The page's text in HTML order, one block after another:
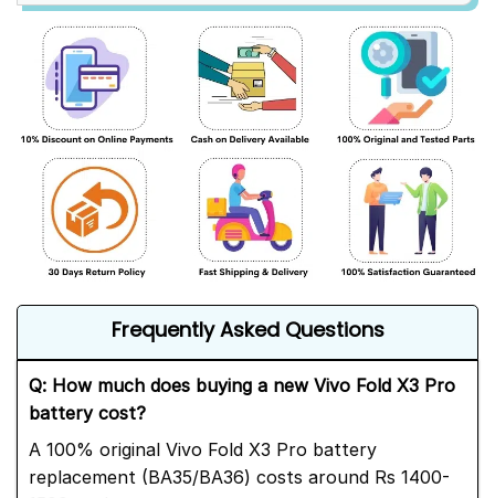
Frequently Asked Questions
Q: How much does buying a new Vivo Fold X3 Pro
battery cost?
A 100% original Vivo Fold X3 Pro battery
replacement (BA35/BA36) costs around Rs 1400-